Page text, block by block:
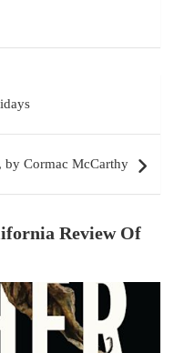
by Cormac McCarthy
Review Of